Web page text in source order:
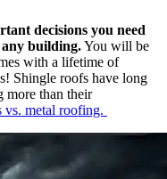
decisions you need
building.You will be
with a lifetime of
Shingle roofs have long
more than their
vs. metal roofing.